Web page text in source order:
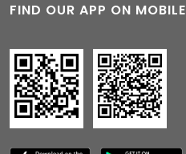
FIND OUR APP ON MOBILE